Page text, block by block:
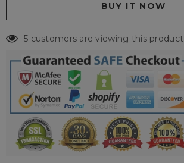
5 customers are viewing this product